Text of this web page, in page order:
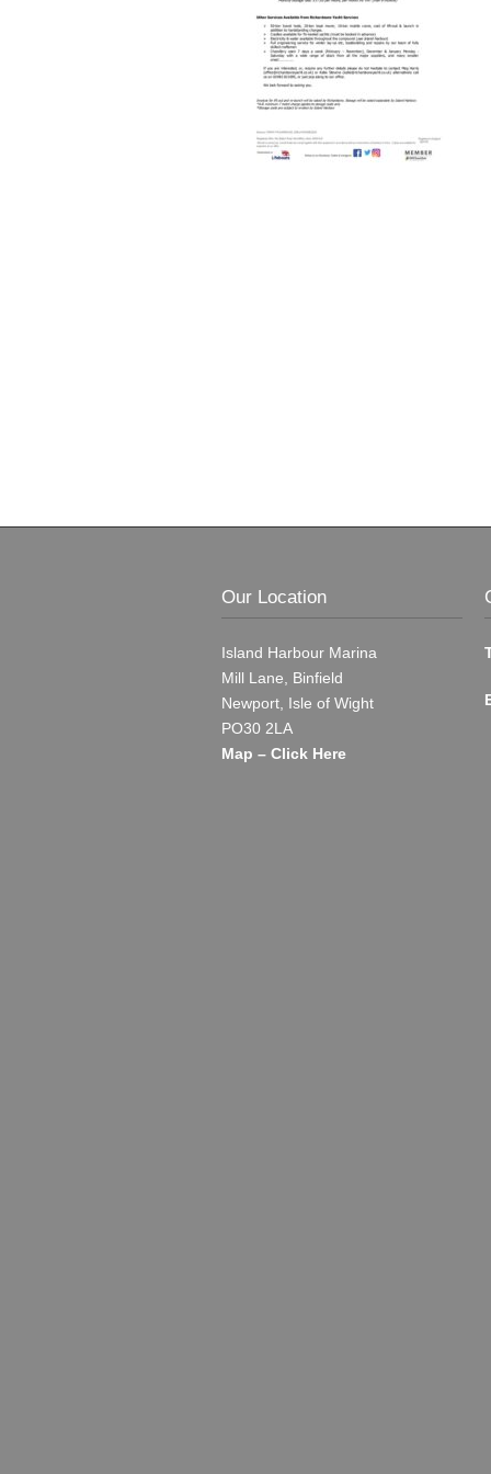
Our Location
Island Harbour Marina
Mill Lane, Binfield
Newport, Isle of Wight
PO30 2LA
Map – Click Here